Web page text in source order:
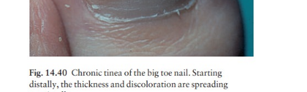
Treatment
Manicuring of the cuticle should cease. The
kept as warm and as dry as possible, and the
folds packed several times a day with an